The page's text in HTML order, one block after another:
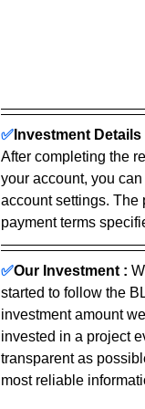
✅ Investment Details
After completing the
your account, you
account settings.
payment terms
✅Our Investment :
started to follow the
investment amount
invested in a project
transparent as
most reliable